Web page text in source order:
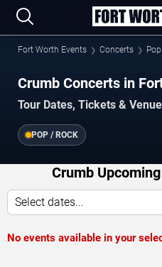
Fort Worth Events Concerts
Crumb Concerts in
Tour Dates, Tickets &
POP / ROCK
Crumb
Select dates...
No events available in your